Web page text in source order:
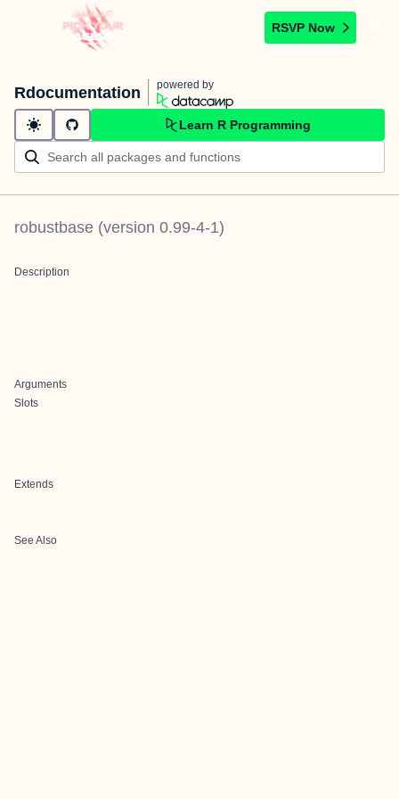
RSVP Now
Rdocumentation powered by
Learn R Programming
robustbase (version 0.99-4-1)
Description
Arguments
Slots
Extends
See Also